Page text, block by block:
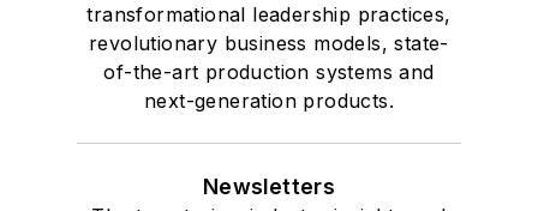
transformational leadership practices,
revolutionary business models, state-
of-the-art production systems and
next-generation products.
Newsletters